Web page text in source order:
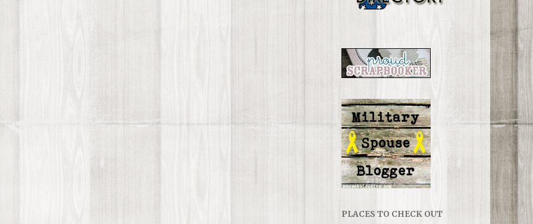
PLACES TO CHECK OUT